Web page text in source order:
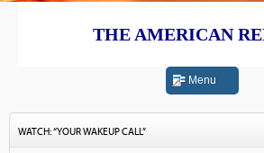
THE AMERICAN
Menu
WATCH: “YOUR WAKEUP CALL”